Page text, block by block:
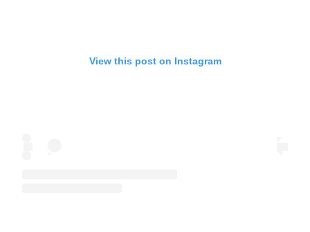
View this post on Instagram